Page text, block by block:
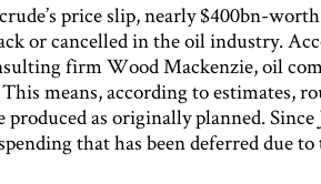
price slip, nearly $400bn-
or cancelled in the oil industry.
firm Wood Mackenzie, oil
means, according to estimates,
as originally planned. Since
that has been deferred due